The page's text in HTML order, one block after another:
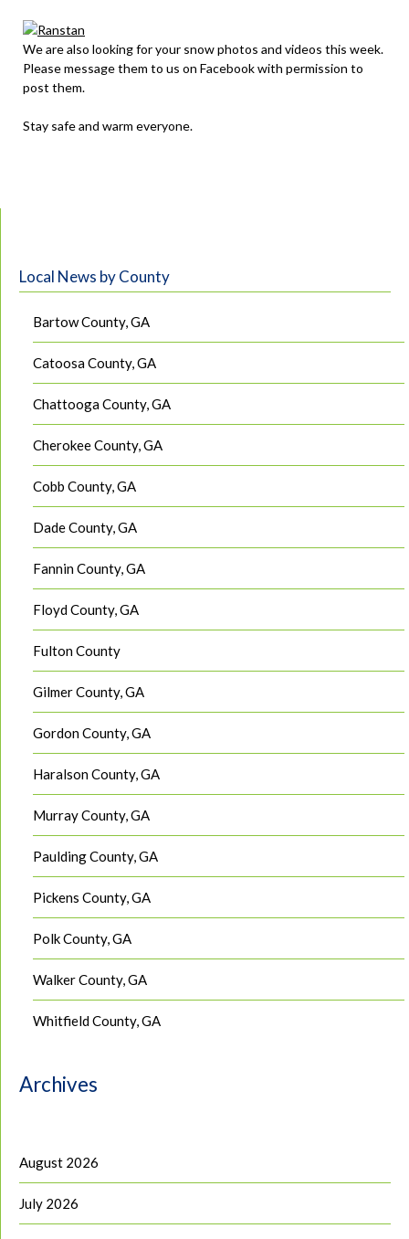
We are also looking for your snow photos and videos this week.
Please message them to us on Facebook with permission to
post them.
Stay safe and warm everyone.
Local News by County
Bartow County, GA
Catoosa County, GA
Chattooga County, GA
Cherokee County, GA
Cobb County, GA
Dade County, GA
Fannin County, GA
Floyd County, GA
Fulton County
Gilmer County, GA
Gordon County, GA
Haralson County, GA
Murray County, GA
Paulding County, GA
Pickens County, GA
Polk County, GA
Walker County, GA
Whitfield County, GA
Archives
August 2026
July 2026